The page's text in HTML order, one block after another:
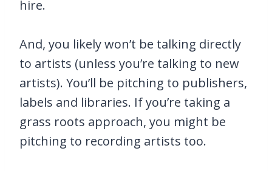
hire.
And, you likely won’t be talking directly
to artists (unless you’re talking to new
artists). You’ll be pitching to publishers,
labels and libraries. If you’re taking a
grass roots approach, you might be
pitching to recording artists too.